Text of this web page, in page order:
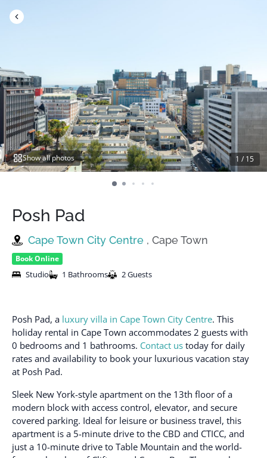
Show all photos 1 / 15
Posh Pad
Cape Town City Centre , Cape Town
Book Online
Studio 1 Bathrooms 2 Guests
Posh Pad, a luxury villa in Cape Town City Centre. This
holiday rental in Cape Town accommodates 2 guests with
0 bedrooms and 1 bathrooms. Contact us today for daily
rates and availability to book your luxurious vacation stay
at Posh Pad.
Sleek New York-style apartment on the 13th floor of a
modern block with access control, elevator, and secure
covered parking. Ideal for leisure or business travel, this
apartment is a 5-minute drive to the CBD and CTICC, and
just a 10-minute drive to Table Mountain and the world-